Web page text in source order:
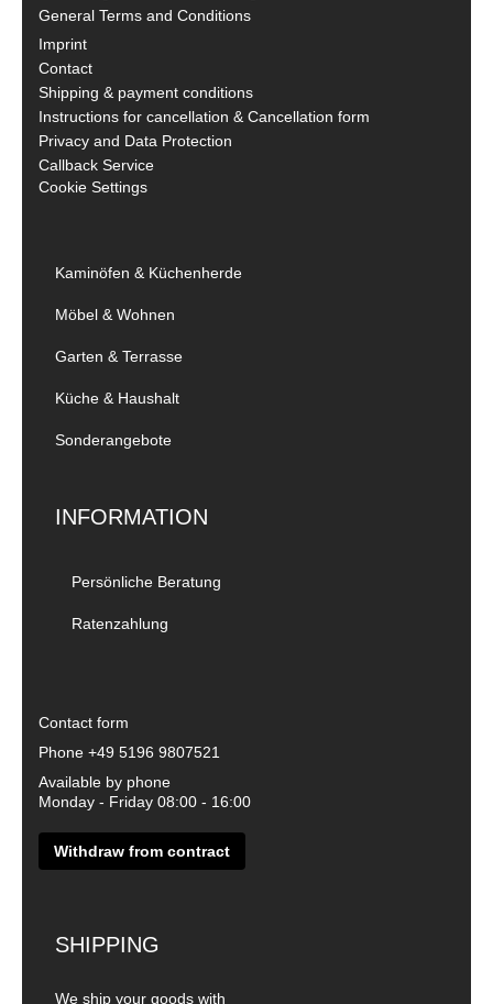
General Terms and Conditions
Imprint
Contact
Shipping & payment conditions
Instructions for cancellation & Cancellation form
Privacy and Data Protection
Callback Service
Cookie Settings
Kaminöfen & Küchenherde
Möbel & Wohnen
Garten & Terrasse
Küche & Haushalt
Sonderangebote
INFORMATION
Persönliche Beratung
Ratenzahlung
Contact form
Phone +49 5196 9807521
Available by phone
Monday - Friday 08:00 - 16:00
Withdraw from contract
SHIPPING
We ship your goods with